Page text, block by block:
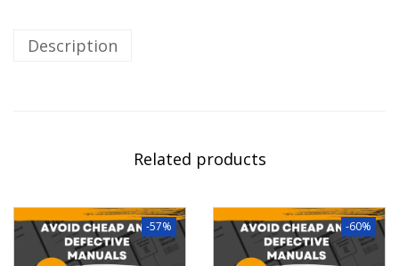
Description
Related products
-57% -60%